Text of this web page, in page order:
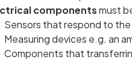
componentsmust
Sensors that respond to the
Measuring devices e.g. an
Components that